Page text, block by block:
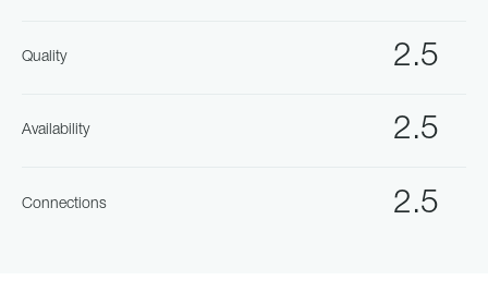
2.5
Quality
2.5
Availability
2.5
Connections